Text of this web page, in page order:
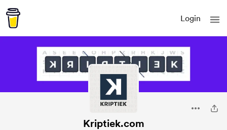
Login
Kriptiek.com